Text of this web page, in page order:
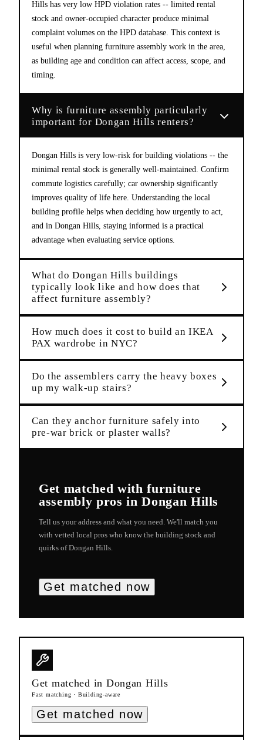
Hills has very low HPD violation rates -- limited rental
stock and owner-occupied character produce minimal
complaint volumes on the HPD database. This context is
useful when planning furniture assembly work in the area,
as building age and condition can affect access, scope, and
timing.
Why is furniture assembly particularly
important for Dongan Hills renters?
Dongan Hills is very low-risk for building violations -- the
minimal rental stock is generally well-maintained. Confirm
commute logistics carefully; car ownership significantly
improves quality of life here. Understanding the local
building profile helps when deciding how urgently to act,
and in Dongan Hills, staying informed is a practical
advantage when evaluating service options.
What do Dongan Hills buildings
typically look like and how does that
affect furniture assembly?
How much does it cost to build an IKEA
PAX wardrobe in NYC?
Do the assemblers carry the heavy boxes
up my walk-up stairs?
Can they anchor furniture safely into
pre-war brick or plaster walls?
Get matched withfurniture
assembly pros inDongan Hills
Tell us your address and what you need. We'll match you
with vetted local pros who know the building stock and
quirks ofDongan Hills
Get matched now
Get matched in Dongan Hills
Fast matching · Building-aware
Get matched now